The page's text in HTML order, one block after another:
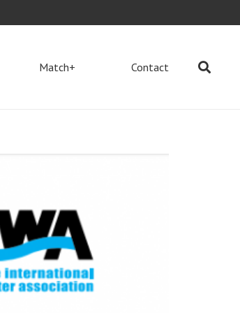
Match+ Contact